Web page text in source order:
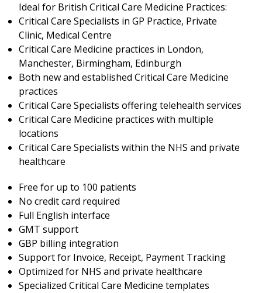
Ideal for British Critical Care Medicine Practices:
Critical Care Specialists in GP Practice, Private
Clinic, Medical Centre
Critical Care Medicine practices in London,
Manchester, Birmingham, Edinburgh
Both new and established Critical Care Medicine
practices
Critical Care Specialists offering telehealth services
Critical Care Medicine practices with multiple
locations
Critical Care Specialists within the NHS and private
healthcare
Free for up to 100 patients
No credit card required
Full English interface
GMT support
GBP billing integration
Support for Invoice, Receipt, Payment Tracking
Optimized for NHS and private healthcare
Specialized Critical Care Medicine templates